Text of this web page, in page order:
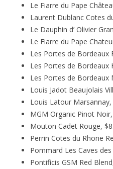
Le Fiarre du Pape
Laurent Dublanc Cotes
Le Dauphin d’ Olivier
Le Fiarre du Pape
Les Portes de Bordeaux
Les Portes de Bordeaux
Les Portes de Bordeaux
Louis Jadot Beaujolais
Louis Latour Marsannay,
MGM Organic Pinot
Mouton Cadet Rouge,
Perrin Cotes du Rhone
Pommard Les Caves
Pontificis GSM Red